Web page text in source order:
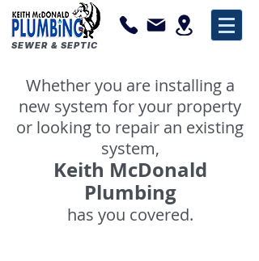
SEWER & SEPTIC
Whether you are installing a
new system for your property
or looking to repair an existing
system,
Keith McDonald
Plumbing
has you covered.